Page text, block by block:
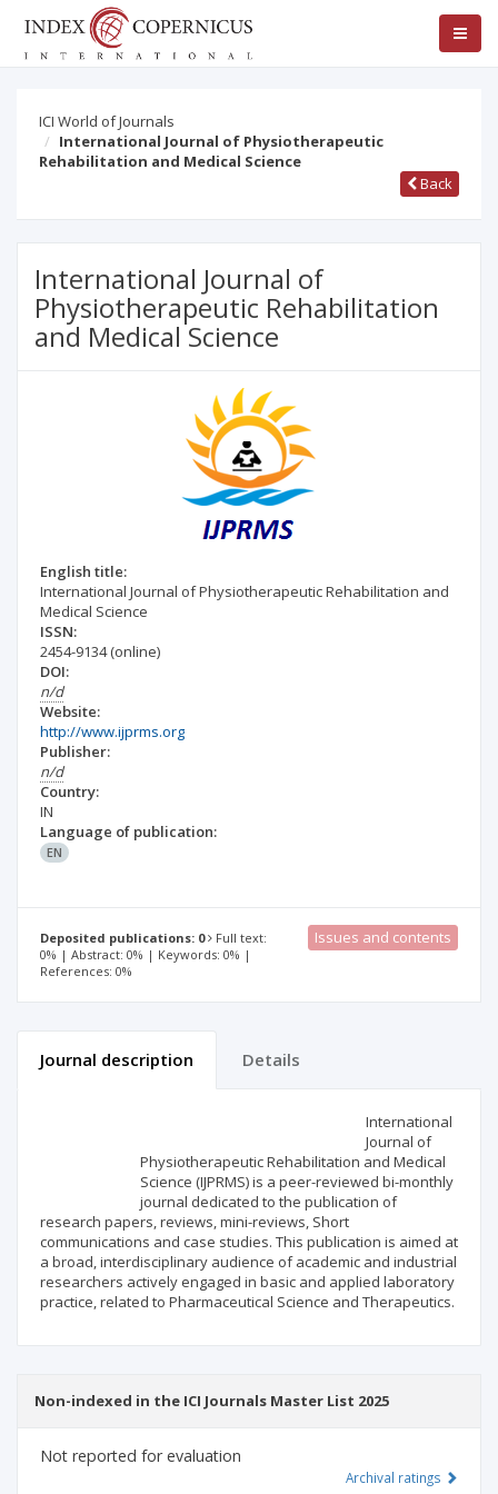
ICI World of Journals
International Journal of Physiotherapeutic
Rehabilitation and Medical Science
Back
International Journal of
Physiotherapeutic Rehabilitation
and Medical Science
English title:
International Journal of Physiotherapeutic Rehabilitation and
Medical Science
ISSN:
2454-9134(online)
DOI:
n/d
Website:
http://www.ijprms.org
Publisher:
n/d
Country:
IN
Language of publication:
EN
Deposited publications: 0
Full text:
0% | Abstract: 0% | Keywords: 0% |
References: 0%
Issues and contents
Journal description Details
International
Journal of
Physiotherapeutic Rehabilitation and Medical
Science (IJPRMS) is a peer-reviewed bi-monthly
journal dedicated to the publication of
research papers, reviews, mini-reviews, Short
communications and case studies. This publication is aimed at
a broad, interdisciplinary audience of academic and industrial
researchers actively engaged in basic and applied laboratory
practice, related to Pharmaceutical Science and Therapeutics.
Non-indexed in the ICI Journals Master List 2025
Not reported for evaluation
Archival ratings